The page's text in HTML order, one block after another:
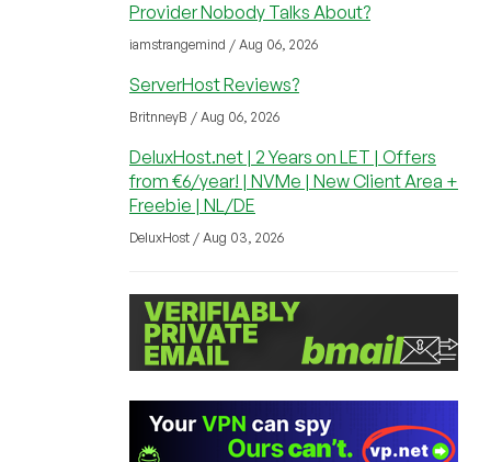
Provider Nobody Talks About?
iamstrangemind / Aug 06, 2026
ServerHost Reviews?
BritnneyB / Aug 06, 2026
DeluxHost.net | 2 Years on LET | Offers
from €6/year! | NVMe | New Client Area +
Freebie | NL/DE
DeluxHost / Aug 03, 2026